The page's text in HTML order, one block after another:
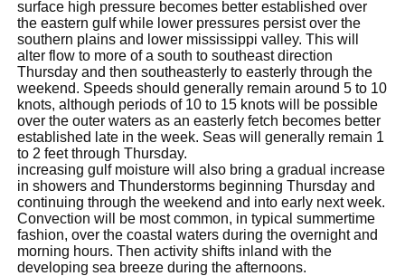
surface high pressure becomes better established over
the eastern gulf while lower pressures persist over the
southern plains and lower mississippi valley. This will
alter flow to more of a south to southeast direction
Thursday and then southeasterly to easterly through the
weekend. Speeds should generally remain around 5 to 10
knots, although periods of 10 to 15 knots will be possible
over the outer waters as an easterly fetch becomes better
established late in the week. Seas will generally remain 1
to 2 feet through Thursday.
increasing gulf moisture will also bring a gradual increase
in showers and Thunderstorms beginning Thursday and
continuing through the weekend and into early next week.
Convection will be most common, in typical summertime
fashion, over the coastal waters during the overnight and
morning hours. Then activity shifts inland with the
developing sea breeze during the afternoons.